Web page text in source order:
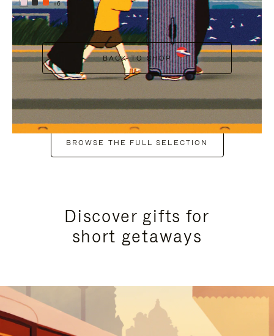
+6
BACK TO SHOP
BROWSE THE FULL SELECTION
Discover gifts for
short getaways